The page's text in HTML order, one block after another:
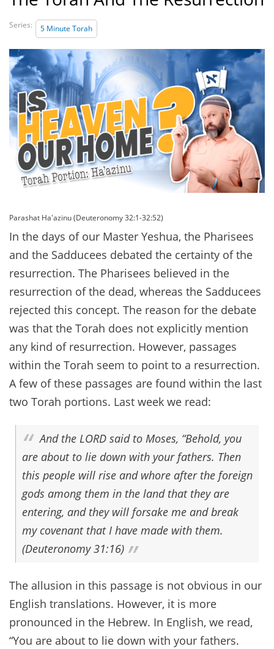
Series: 5 Minute Torah
Parashat Ha'azinu (Deuteronomy 32:1-32:52)
In the days of our Master Yeshua, the Pharisees
and the Sadducees debated the certainty of the
resurrection. The Pharisees believed in the
resurrection of the dead, whereas the Sadducees
rejected this concept. The reason for the debate
was that the Torah does not explicitly mention
any kind of resurrection. However, passages
within the Torah seem to point to a resurrection.
A few of these passages are found within the last
two Torah portions. Last week we read:
And the LORD said to Moses, “Behold, you
are about to lie down with your fathers. Then
this people will rise and whore after the foreign
gods among them in the land that they are
entering, and they will forsake me and break
my covenant that I have made with them.
(Deuteronomy 31:16)
The allusion in this passage is not obvious in our
English translations. However, it is more
pronounced in the Hebrew. In English, we read,
“You are about to lie down with your fathers.